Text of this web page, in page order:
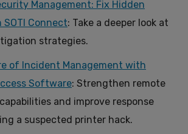
Management: Fix Hidden
SOTI Connect: Take a deeper look at
strategies.
of Incident Management with
Software: Strengthen remote
and improve response
a suspected printer hack.